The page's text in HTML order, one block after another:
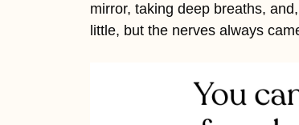
mirror, taking deep breaths,
little, but the nerves always